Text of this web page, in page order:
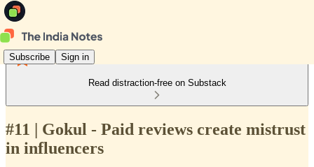
Subscribe Sign in
Read distraction-free on Substack
#11 | Gokul - Paid reviews create mistrust
in influencers